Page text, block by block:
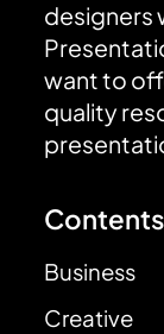
designers
want to
quality
Contents
Business
Creative